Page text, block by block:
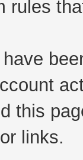
rules
this
links.